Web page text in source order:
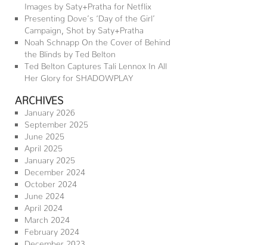
Images by Saty+Pratha for Netflix
Presenting Dove’s ‘Day of the Girl’
Campaign, Shot by Saty+Pratha
Noah Schnapp On the Cover of Behind
the Blinds by Ted Belton
Ted Belton Captures Tali Lennox In All
Her Glory for SHADOWPLAY
ARCHIVES
January 2026
September 2025
June 2025
April 2025
January 2025
December 2024
October 2024
June 2024
April 2024
March 2024
February 2024
December 2023